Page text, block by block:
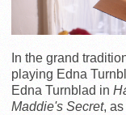
In the grand
playing Edna
Edna Turnblad in
Maddie's Secret,